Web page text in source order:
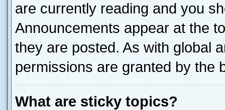
are currently reading and you
Announcements appear at the
they are posted. As with global
permissions are granted by the
What are sticky topics?